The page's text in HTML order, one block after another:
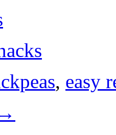
, easy
→